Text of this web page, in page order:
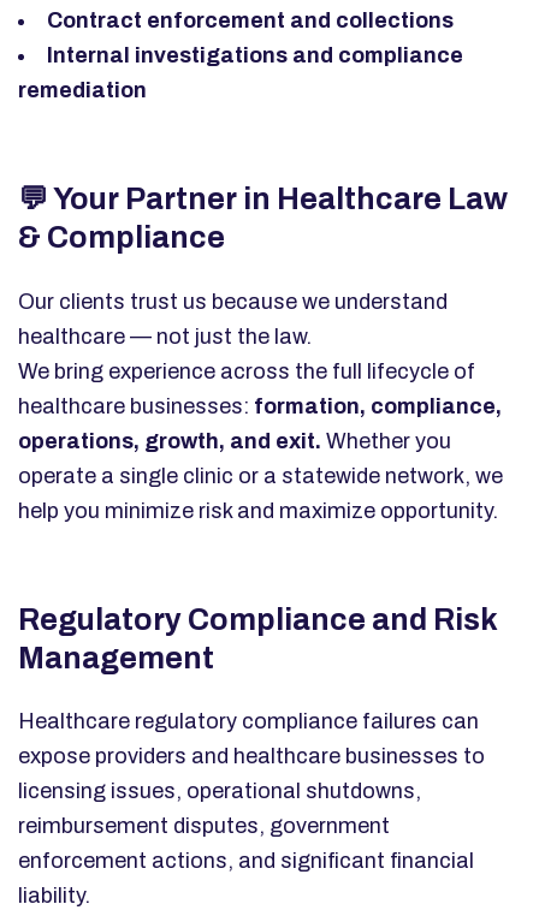
Contract enforcement and collections
Internal investigations and compliance
remediation
💬 Your Partner in Healthcare Law
& Compliance
Our clients trust us because we understand
healthcare — not just the law.
We bring experience across the full lifecycle of
healthcare businesses: formation, compliance,
operations, growth, and exit. Whether you
operate a single clinic or a statewide network, we
help you minimize risk and maximize opportunity.
Regulatory Compliance and Risk
Management
Healthcare regulatory compliance failures can
expose providers and healthcare businesses to
licensing issues, operational shutdowns,
reimbursement disputes, government
enforcement actions, and significant financial
liability.